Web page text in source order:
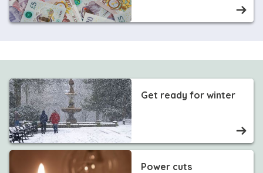
Get ready for winter
Power cuts